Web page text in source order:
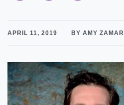
APRIL 11, 2019 BY AMY